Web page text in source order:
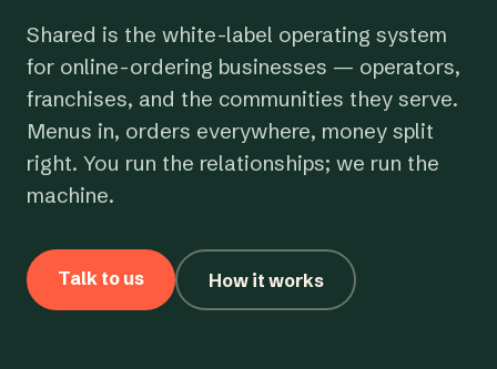
Shared is the white-label operating system
for online-ordering businesses — operators,
franchises, and the communities they serve.
Menus in, orders everywhere, money split
right. You run the relationships; we run the
machine.
Talk to us How it works